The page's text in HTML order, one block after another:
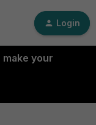
Login
your